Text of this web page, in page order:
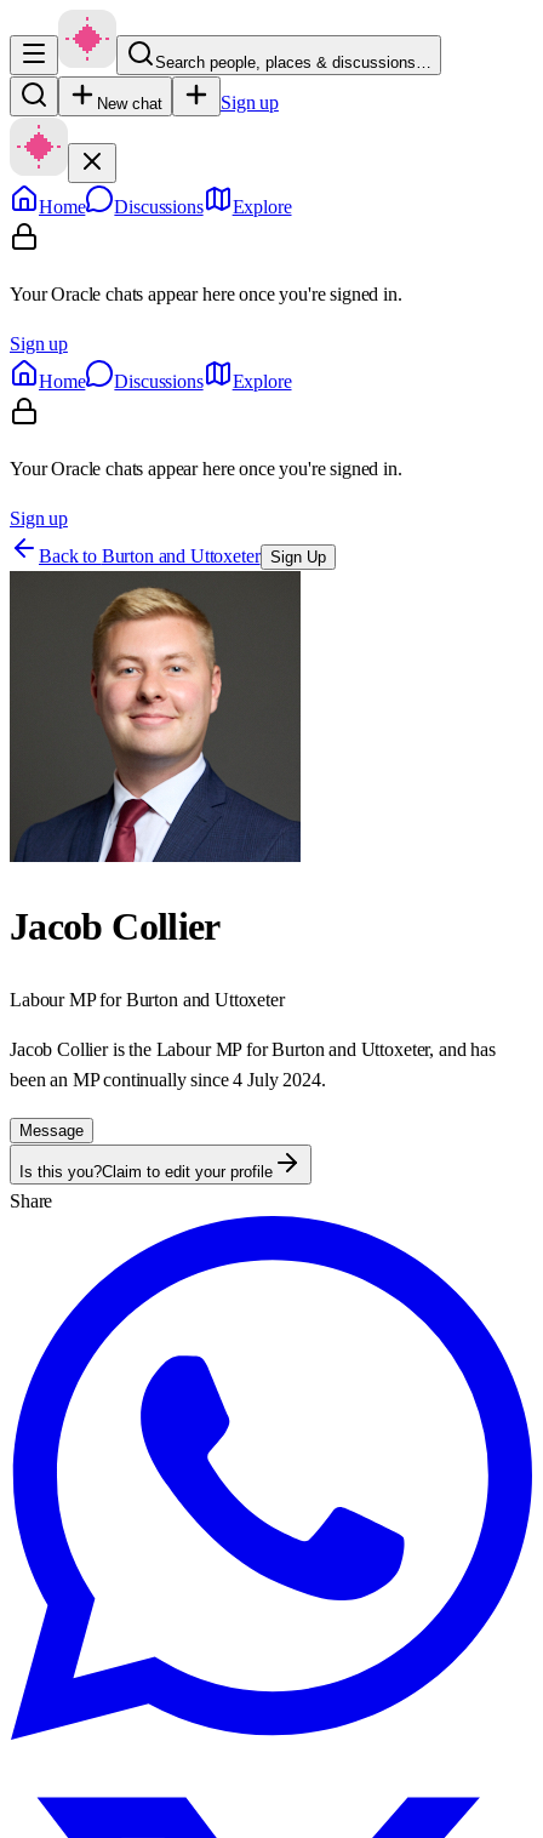
Search people, places & discussions…
New chat Sign up
Home Discussions Explore
Your Oracle chats appear here once you're signed in.
Sign up
Home
Discussions Explore
Your Oracle chats appear here once you're signed in.
Sign up
Back to Burton and Uttoxeter Sign Up
Jacob Collier
LabourMP forBurton and Uttoxeter
Jacob Collier is the Labour MP for Burton and Uttoxeter, and has
been an MP continually since 4 July 2024.
Message
Is this you?Claim to edit your profile
Share